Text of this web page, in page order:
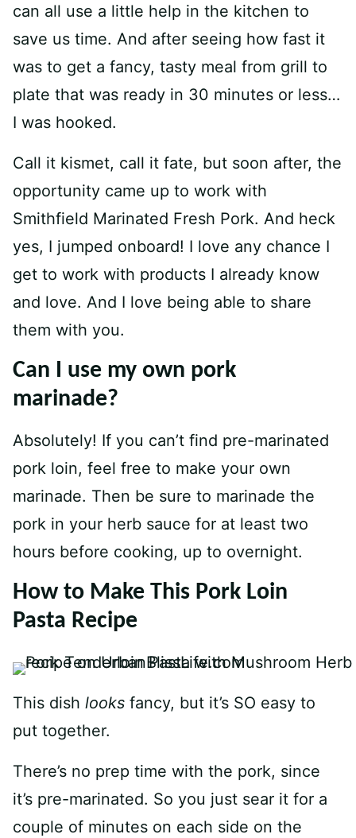
can all use a little help in the kitchen to
save us time. And after seeing how fast it
was to get a fancy, tasty meal from grill to
plate that was ready in 30 minutes or less…
I was hooked.
Call it kismet, call it fate, but soon after, the
opportunity came up to work with
Smithfield Marinated Fresh Pork. And heck
yes, I jumped onboard! I love any chance I
get to work with products I already know
and love. And I love being able to share
them with you.
Can I use my own pork
marinade?
Absolutely! If you can’t find pre-marinated
pork loin, feel free to make your own
marinade. Then be sure to marinade the
pork in your herb sauce for at least two
hours before cooking, up to overnight.
How to Make This Pork Loin
Pasta Recipe
This dish looks fancy, but it’s SO easy to
put together.
There’s no prep time with the pork, since
it’s pre-marinated. So you just sear it for a
couple of minutes on each side on the